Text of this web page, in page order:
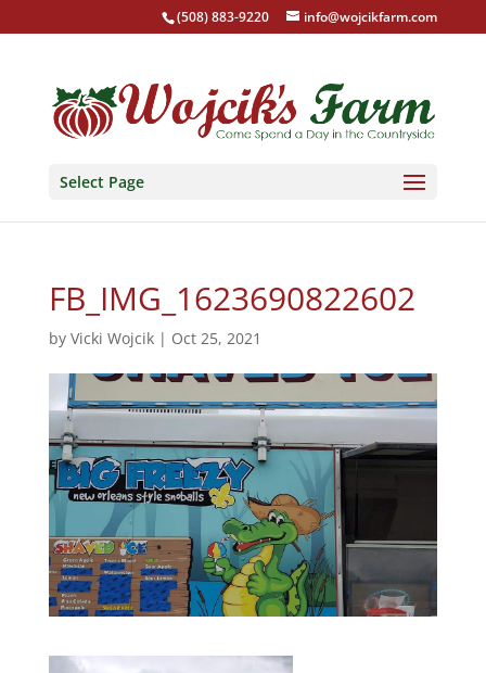
(508) 883-9220 info@wojcikfarm.com
Select Page
FB_IMG_1623690822602
by Vicki Wojcik| Oct 25, 2021